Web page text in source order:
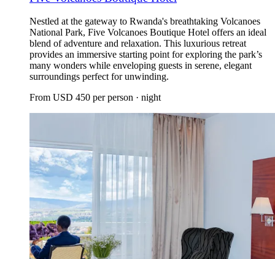
Nestled at the gateway to Rwanda's breathtaking Volcanoes
National Park, Five Volcanoes Boutique Hotel offers an ideal
blend of adventure and relaxation. This luxurious retreat
provides an immersive starting point for exploring the park’s
many wonders while enveloping guests in serene, elegant
surroundings perfect for unwinding.
From USD 450 per person · night